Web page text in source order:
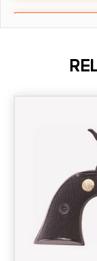
Barrel Length
Length
14.8000